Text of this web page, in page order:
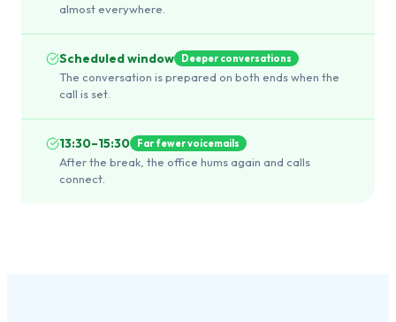
almost everywhere.
Scheduled window Deeper conversations
The conversation is prepared on both ends when the
call is set.
13:30–15:30 Far fewer voicemails
After the break, the office hums again and calls
connect.